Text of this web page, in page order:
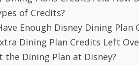
of Credits?
Enough Disney Dining Plan
Dining Plan Credits Left
the Dining Plan at Disney?